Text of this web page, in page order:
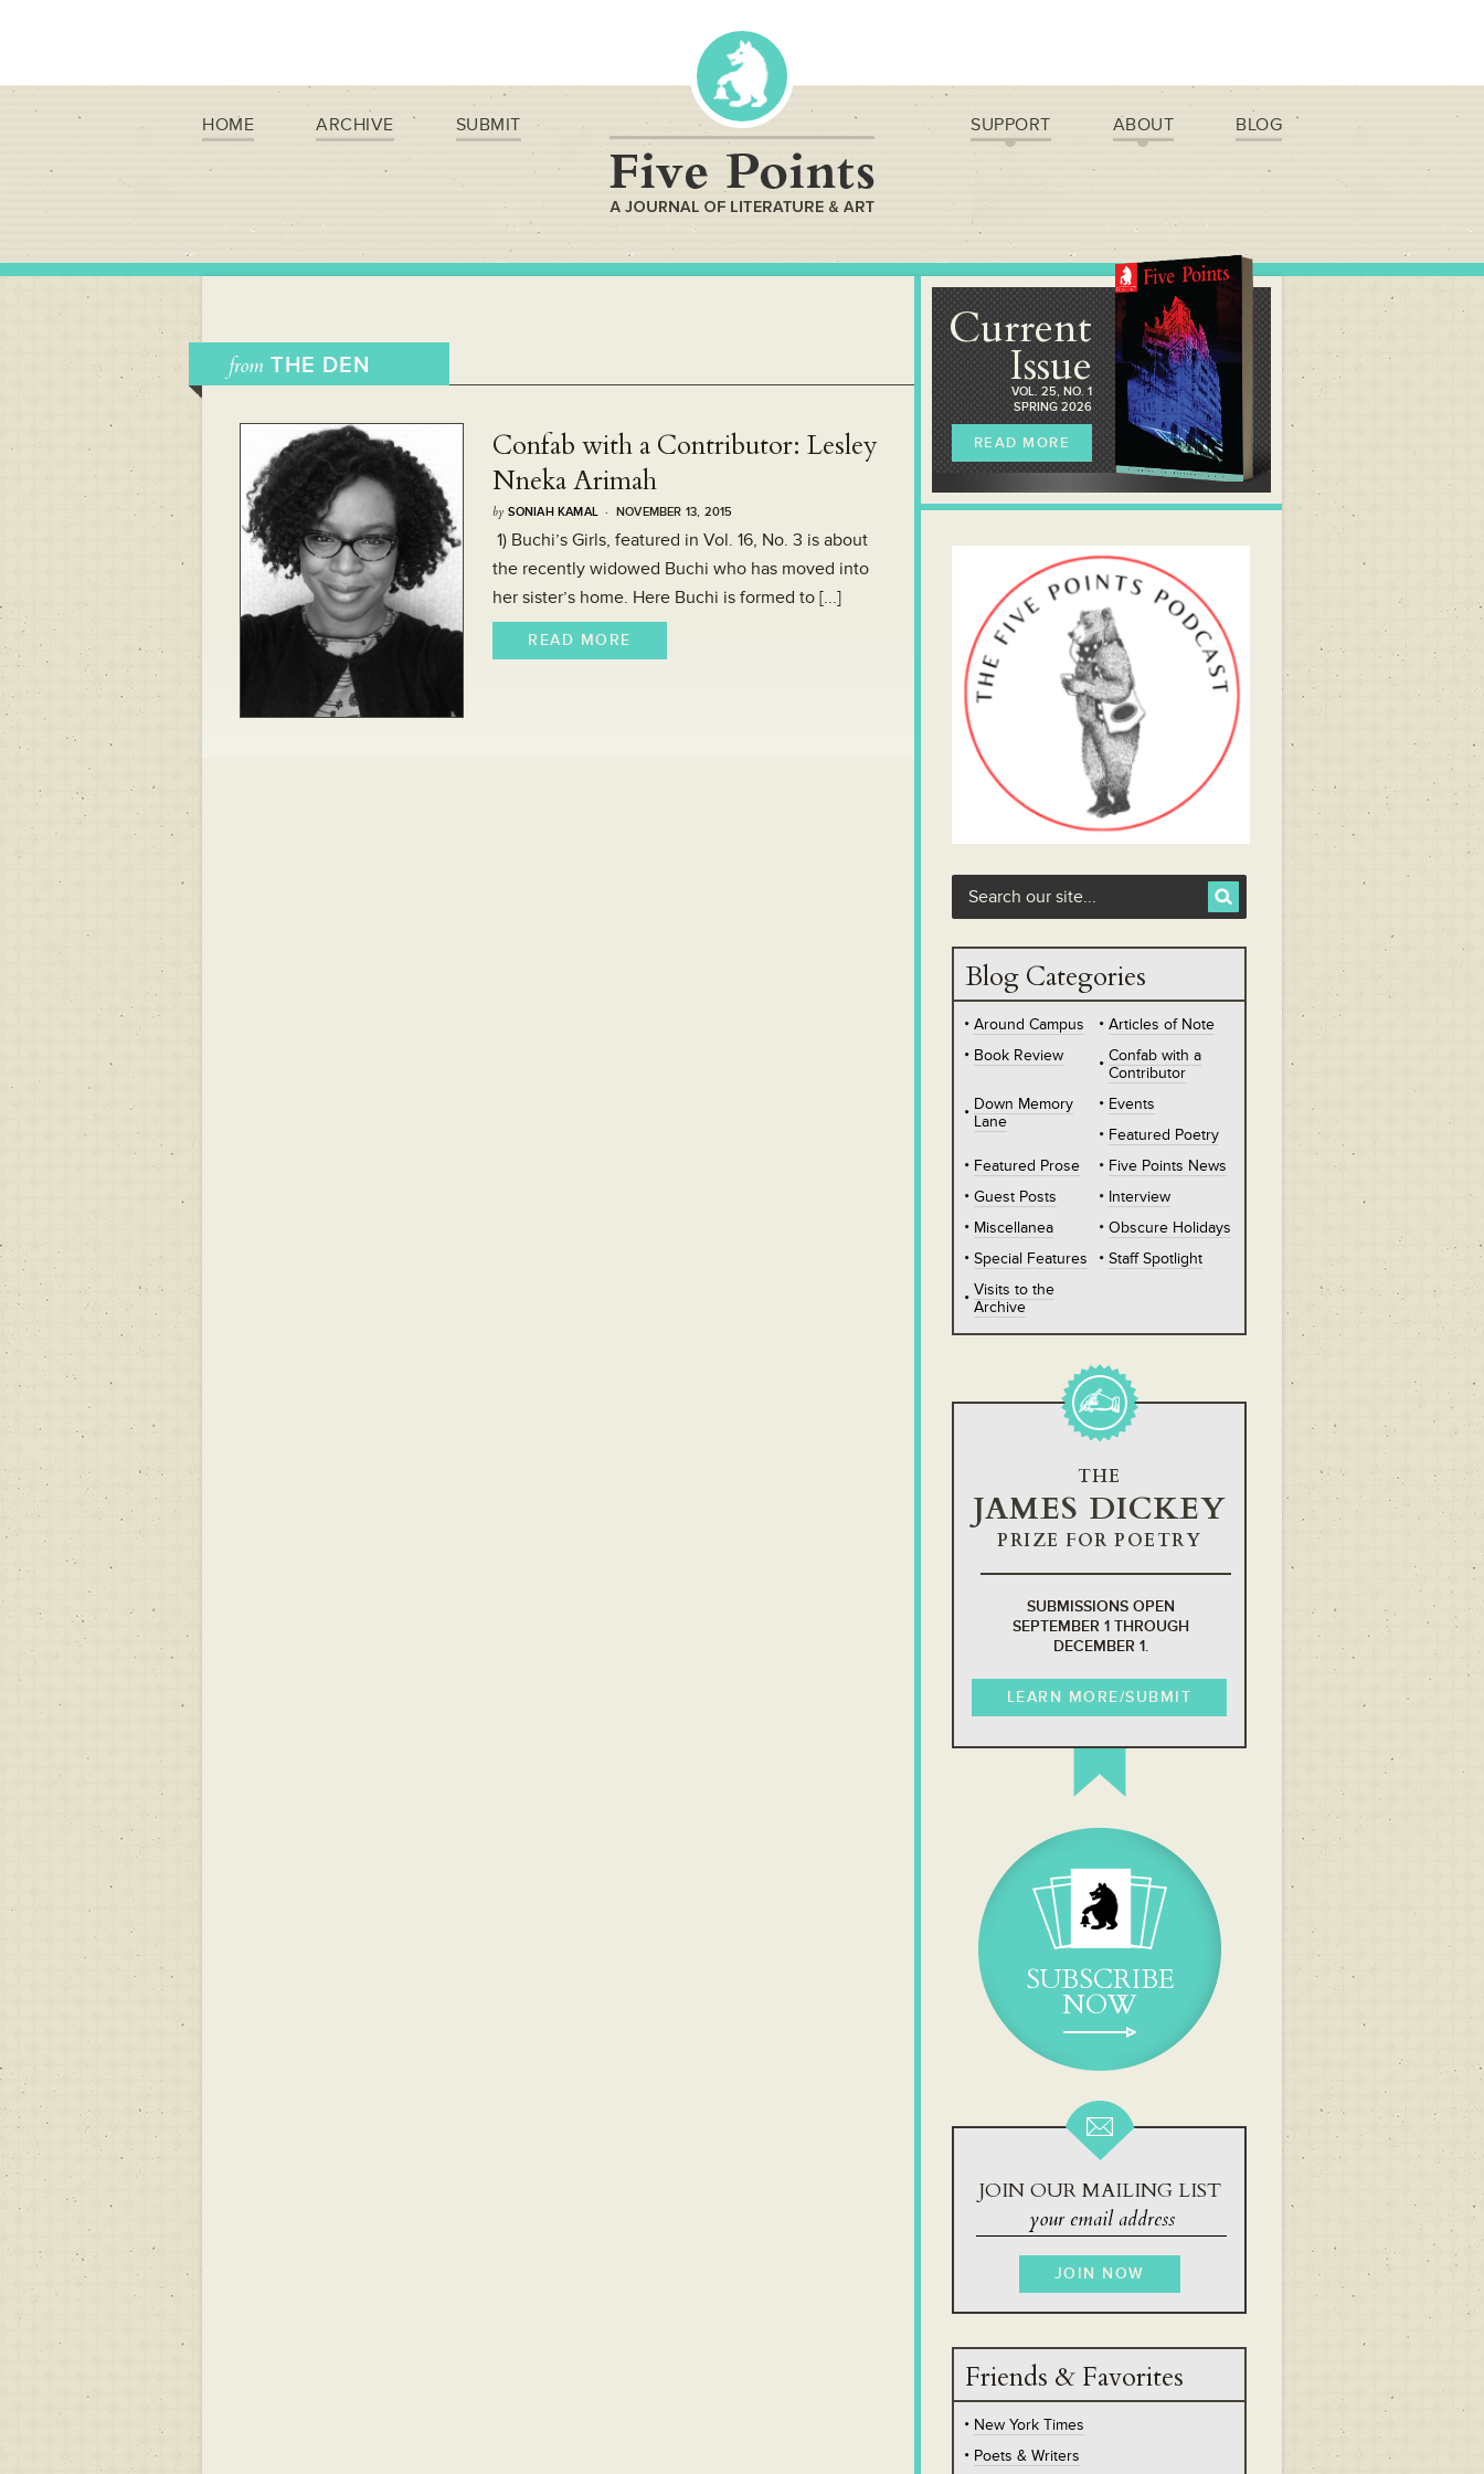
HOME ARCHIVE SUBMIT SUPPORT ABOUT BLOG
from THE DEN
Confab with a Contributor: Lesley
Nneka Arimah
by SONIAH KAMAL · NOVEMBER 13, 2015
1) Buchi’s Girls, featured in Vol. 16, No. 3 is about
the recently widowed Buchi who has moved into
her sister’s home. Here Buchi is formed to [...]
READ MORE
Current
Issue
VOL. 25, NO. 1
SPRING 2026
READ MORE
Blog Categories
Around Campus
Articles of Note
Book Review
Confab with a
Contributor
Down Memory
Lane
Events
Featured Poetry
Featured Prose
Five Points News
Guest Posts
Interview
Miscellanea
Obscure Holidays
Special Features
Staff Spotlight
Visits to the
Archive
THE
JAMES DICKEY
PRIZE FOR POETRY
SUBMISSIONS OPEN
SEPTEMBER 1 THROUGH
DECEMBER 1.
LEARN MORE/SUBMIT
SUBSCRIBE
NOW
JOIN OUR MAILING LIST
Friends & Favorites
New York Times
Poets & Writers